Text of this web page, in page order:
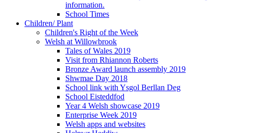
information.
School Times
Children/ Plant
Children's Right of the Week
Welsh at Willowbrook
Tales of Wales 2019
Visit from Rhiannon Roberts
Bronze Award launch assembly 2019
Shwmae Day 2018
School link with Ysgol Berllan Deg
School Eisteddfod
Year 4 Welsh showcase 2019
Enterprise Week 2019
Welsh apps and websites